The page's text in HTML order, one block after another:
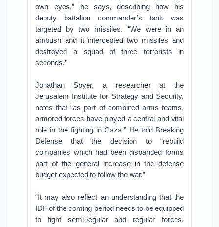
own eyes,” he says, describing how his
deputy battalion commander’s tank was
targeted by two missiles. “We were in an
ambush and it intercepted two missiles and
destroyed a squad of three terrorists in
seconds.”
Jonathan Spyer, a researcher at the
Jerusalem Institute for Strategy and Security,
notes that “as part of combined arms teams,
armored forces have played a central and vital
role in the fighting in Gaza.” He told Breaking
Defense that the decision to “rebuild
companies which had been disbanded forms
part of the general increase in the defense
budget expected to follow the war.”
“It may also reflect an understanding that the
IDF of the coming period needs to be equipped
to fight semi-regular and regular forces,